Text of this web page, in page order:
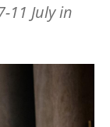
11 July in